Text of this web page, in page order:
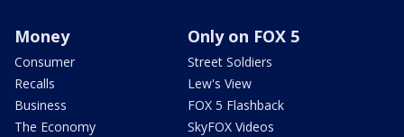
Money
Consumer
Recalls
Business
The Economy
Only on FOX 5
Street Soldiers
Lew's View
FOX 5 Flashback
SkyFOX Videos